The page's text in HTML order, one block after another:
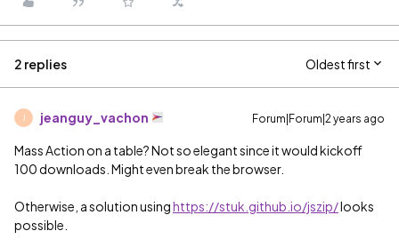
2 replies Oldest first
jeanguy_vachon Forum|Forum|2 years ago
Mass Action on a table? Not so elegant since it would kickoff
100 downloads. Might even break the browser.
Otherwise, a solution usinghttps://stuk.github.io/jszip/looks
possible.